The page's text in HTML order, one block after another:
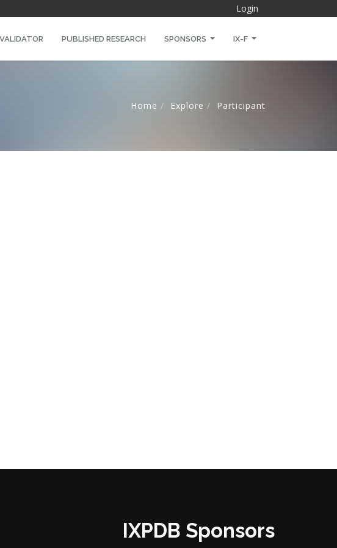
Login
VALIDATOR PUBLISHED RESEARCH SPONSORS IX-F
Home Explore Participant
IXPDB Sponsors